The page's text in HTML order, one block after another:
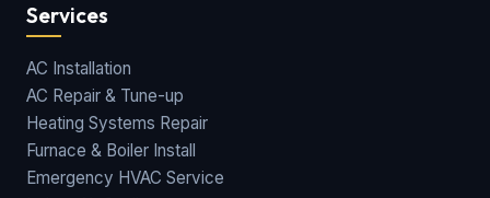
Services
AC Installation
AC Repair & Tune-up
Heating Systems Repair
Furnace & Boiler Install
Emergency HVAC Service